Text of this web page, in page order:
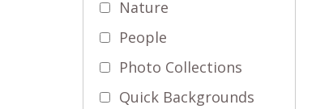
Nature
People
Photo Collections
Quick Backgrounds